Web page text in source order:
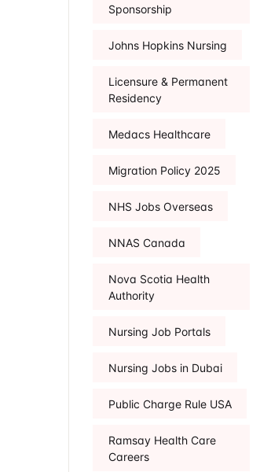
Sponsorship
Johns Hopkins Nursing
Licensure & Permanent
Residency
Medacs Healthcare
Migration Policy 2025
NHS Jobs Overseas
NNAS Canada
Nova Scotia Health
Authority
Nursing Job Portals
Nursing Jobs in Dubai
Public Charge Rule USA
Ramsay Health Care
Careers